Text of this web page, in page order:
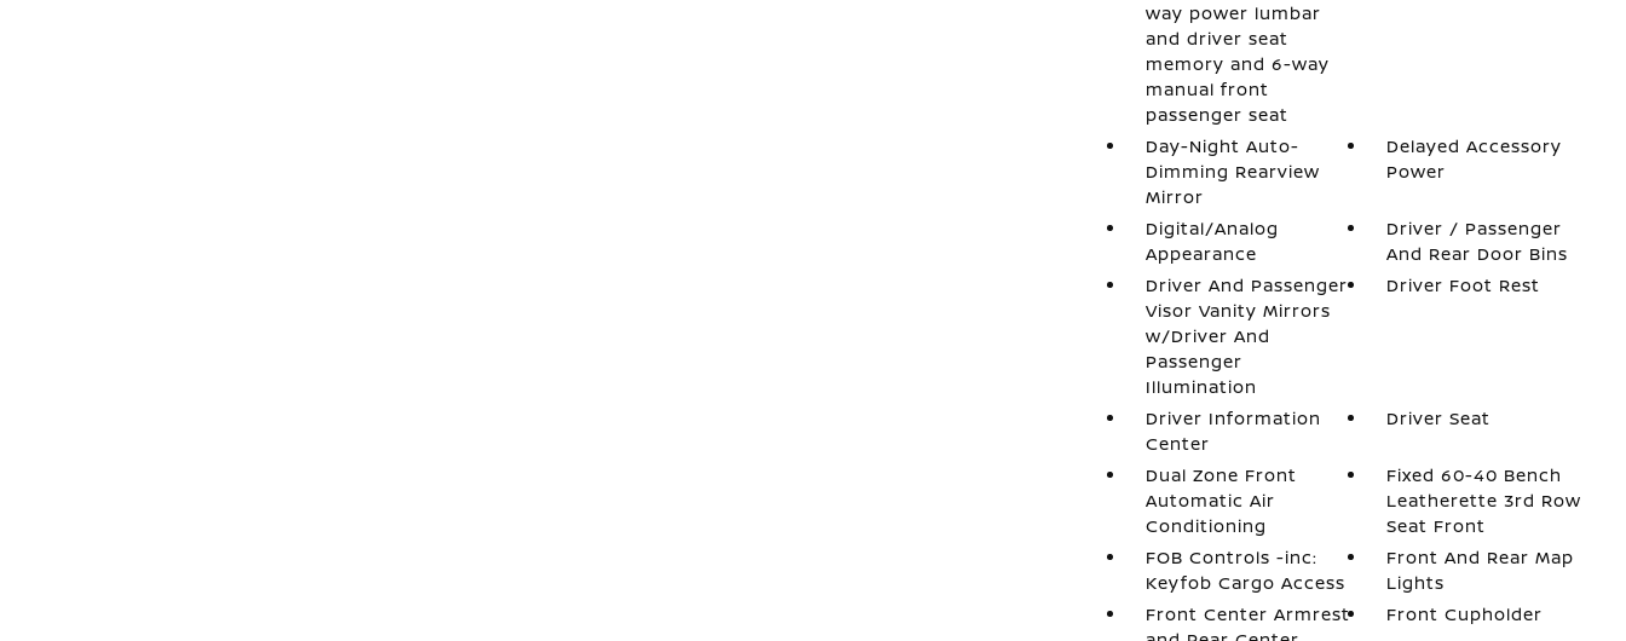
way power lumbar
and driver seat
memory and 6-way
manual front
passenger seat
Day-Night Auto-
Dimming Rearview
Mirror
Delayed Accessory
Power
Digital/Analog
Appearance
Driver / Passenger
And Rear Door Bins
Driver And Passenger
Visor Vanity Mirrors
w/Driver And
Passenger
Illumination
Driver Foot Rest
Driver Information
Center
Driver Seat
Dual Zone Front
Automatic Air
Conditioning
Fixed 60-40 Bench
Leatherette 3rd Row
Seat Front
FOB Controls -inc:
Keyfob Cargo Access
Front And Rear Map
Lights
Front Center Armrest
Front Cupholder